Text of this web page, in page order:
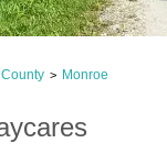
> Monroe